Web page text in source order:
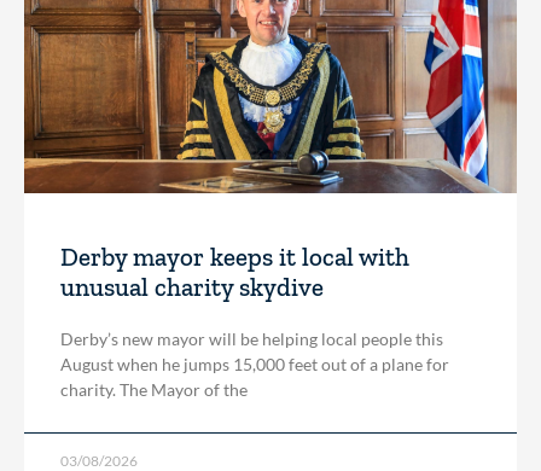
Derby mayor keeps it local with
unusual charity skydive
Derby’s new mayor will be helping local people this
August when he jumps 15,000 feet out of a plane for
charity. The Mayor of the
03/08/2026